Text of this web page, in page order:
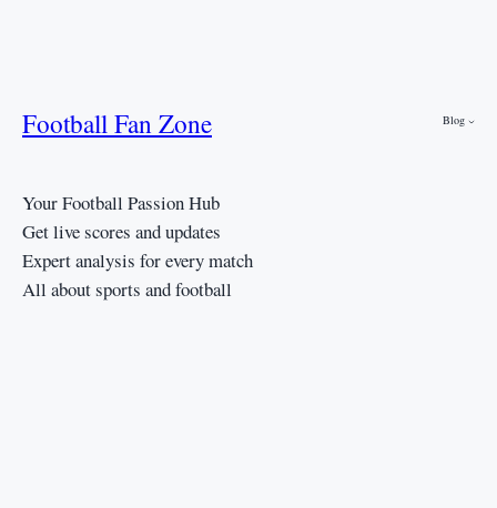
Football Fan Zone
Your Football Passion Hub
Get live scores and updates
Expert analysis for every match
All about sports and football
Blog